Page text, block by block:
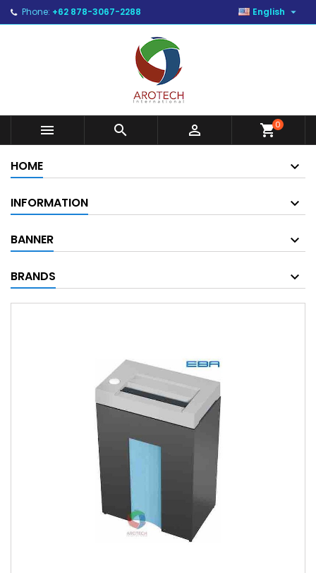
Phone: +62 878-3067-2288 English 
   shopping_cart0
HOME
INFORMATION
BANNER
BRANDS